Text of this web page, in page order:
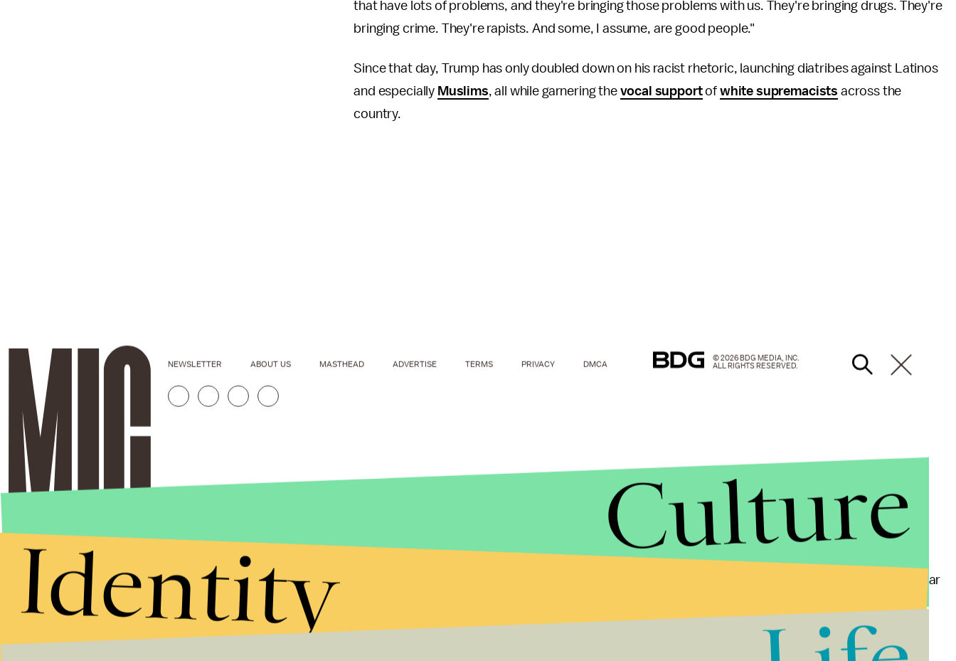
that have lots of problems, and they're bringing those problems with us. They're bringing drugs. They're
bringing crime. They're rapists. And some, I assume, are good people."
Since that day, Trump has only doubled down on his racist rhetoric, launching diatribes against Latinos
and especially Muslims, all while garnering the vocal supportof white supremacists across the
country.
ANDREW RENNEISEN/GETTY IMAGES
Elkhorn district administrator Jason Tadlock confirmed to WISC-TV via email that "some students near
two from the student section" during Thursday's game. But the investigation is still underway. "Our
investigation is ongoing, and I would be happy to comment further once it is completed," he said.
NEWSLETTER ABOUT US MASTHEAD ADVERTISE TERMS PRIVACY DMCA
© 2026 BDG MEDIA, INC.
ALL RIGHTS RESERVED.
Culture
Identity